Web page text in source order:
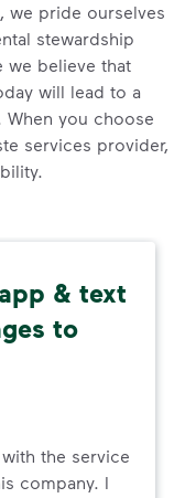
we pride ourselves
stewardship
we believe that
will lead to a
you choose
services provider,
& text
to
the service
company. I